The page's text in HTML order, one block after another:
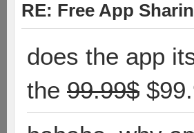
RE: Free App
does the app
the 99.99$